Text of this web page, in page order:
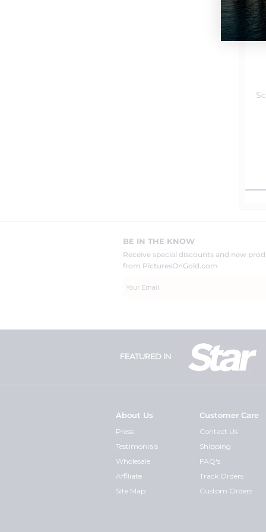
BE IN THE KNOW
Receive special discounts and new
from PicturesOnGold.com
FEATURED IN
About Us
Press
Testimonials
Wholesale
Affiliate
Site Map
Customer Care
Contact Us
Shipping
FAQ's
Track Orders
Custom Orders